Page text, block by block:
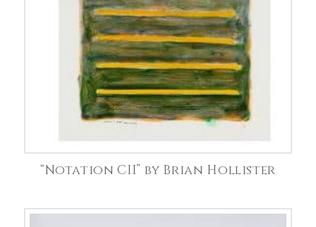
“Notation CII” by Brian Hollister